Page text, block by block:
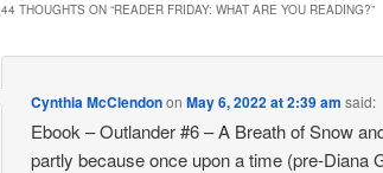
44 THOUGHTS ON “READER FRIDAY: WHAT ARE YOU READING?”
Cynthia McClendononMay 6, 2022 at 2:39 am said:
Ebook – Outlander #6 – A Breath of Snow
partly because once upon a time (pre-Diana